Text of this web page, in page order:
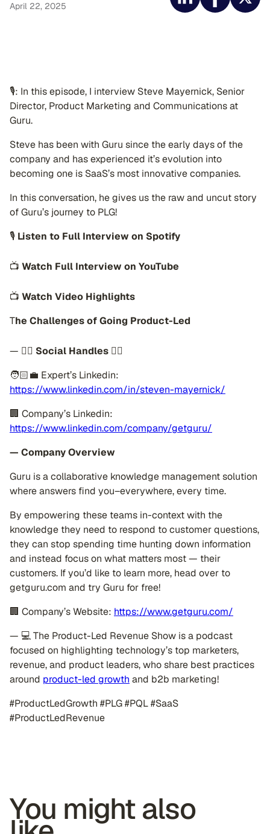
April 22, 2025
🎙: In this episode, I interview Steve Mayernick, Senior
Director, Product Marketing and Communications at
Guru.
Steve has been with Guru since the early days of the
company and has experienced it’s evolution into
becoming one is SaaS’s most innovative companies.
In this conversation, he gives us the raw and uncut story
of Guru’s journey to PLG!
🎙 Listen to Full Interview on Spotify
📺 Watch Full Interview on YouTube
📺 Watch Video Highlights
The Challenges of Going Product-Led
— 👉🏽 Social Handles 👈🏼
🧑🏻‍💼 Expert’s Linkedin:
https://www.linkedin.com/in/steven-mayernick/
🏢 Company’s Linkedin:
https://www.linkedin.com/company/getguru/
— Company Overview
Guru is a collaborative knowledge management solution
where answers find you–everywhere, every time.
By empowering these teams in-context with the
knowledge they need to respond to customer questions,
they can stop spending time hunting down information
and instead focus on what matters most — their
customers. If you’d like to learn more, head over to
getguru.com and try Guru for free!
🏢 Company’s Website: https://www.getguru.com/
— 💻 The Product-Led Revenue Show is a podcast
focused on highlighting technology’s top marketers,
revenue, and product leaders, who share best practices
around product-led growth and b2b marketing!
#ProductLedGrowth #PLG #PQL #SaaS
#ProductLedRevenue
You might also